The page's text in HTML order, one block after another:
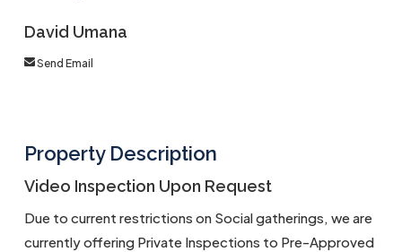
David Umana
Send Email
Property Description
Video Inspection Upon Request
Due to current restrictions on Social gatherings, we are
currently offering Private Inspections to Pre-Approved